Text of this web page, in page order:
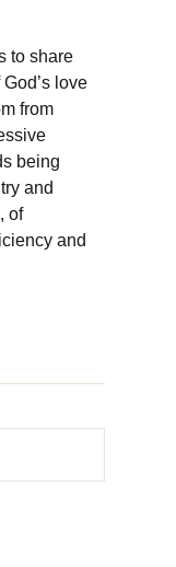
to share
love
from
being
and
of
and